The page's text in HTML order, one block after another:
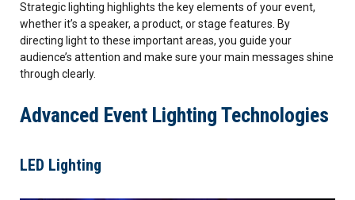
Strategic lighting highlights the key elements of your event,
whether it’s a speaker, a product, or stage features. By
directing light to these important areas, you guide your
audience’s attention and make sure your main messages shine
through clearly.
Advanced Event Lighting Technologies
LED Lighting